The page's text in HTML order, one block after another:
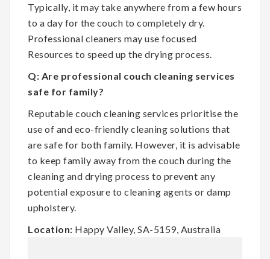
Typically, it may take anywhere from a few hours
to a day for the couch to completely dry.
Professional cleaners may use focused
Resources to speed up the drying process.
Q: Are professional couch cleaning services
safe for family?
Reputable couch cleaning services prioritise the
use of and eco-friendly cleaning solutions that
are safe for both family. However, it is advisable
to keep family away from the couch during the
cleaning and drying process to prevent any
potential exposure to cleaning agents or damp
upholstery.
Location: Happy Valley, SA-5159, Australia